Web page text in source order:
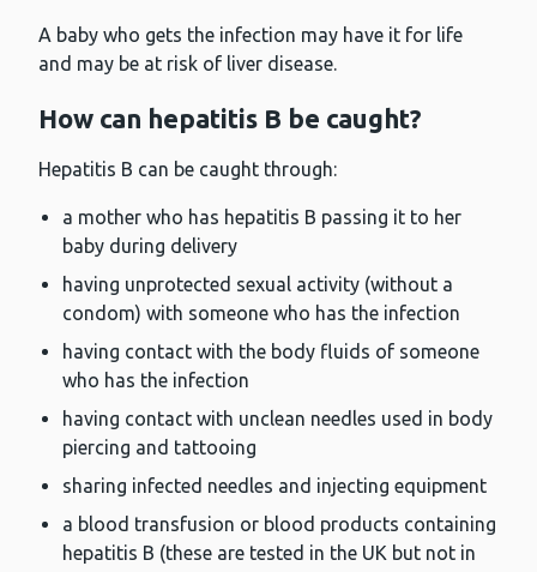
A baby who gets the infection may have it for life
and may be at risk of liver disease.
How can hepatitis B be caught?
Hepatitis B can be caught through:
a mother who has hepatitis B passing it to her
baby during delivery
having unprotected sexual activity (without a
condom) with someone who has the infection
having contact with the body fluids of someone
who has the infection
having contact with unclean needles used in body
piercing and tattooing
sharing infected needles and injecting equipment
a blood transfusion or blood products containing
hepatitis B (these are tested in the UK but not in